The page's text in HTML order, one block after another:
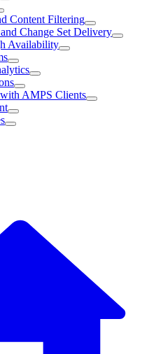
Content Filtering
Change Set Delivery
Availability
AMPS Clients